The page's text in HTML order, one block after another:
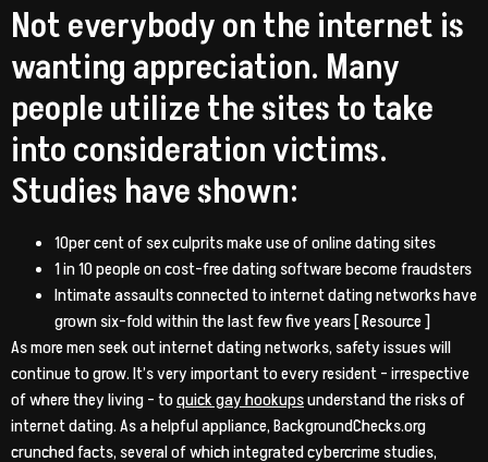
Not everybody on the internet is
wanting appreciation. Many
people utilize the sites to take
into consideration victims.
Studies have shown:
10per cent of sex culprits make use of online dating sites
1 in 10 people on cost-free dating software become fraudsters
Intimate assaults connected to internet dating networks have
grown six-fold within the last few five years [ Resource ]
As more men seek out internet dating networks, safety issues will
continue to grow. It’s very important to every resident – irrespective
of where they living – toquick gay hookupsunderstand the risks of
internet dating. As a helpful appliance, BackgroundChecks.org
crunched facts, several of which integrated cybercrime studies,